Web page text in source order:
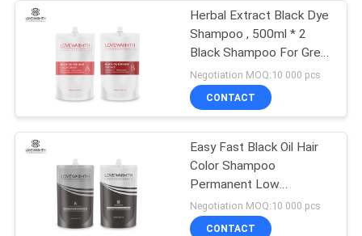
CONTACT
NEWS
REQUEST
QUOTE
Herbal Extract Black Dye
Shampoo , 500ml * 2
Black Shampoo For Grey
Hair
Negotiation MOQ:10 000 pcs
CONTACT
Easy Fast Black Oil Hair
Color Shampoo
Permanent Low
Ammonia For Salon
Negotiation MOQ:10 000 pcs
CONTACT